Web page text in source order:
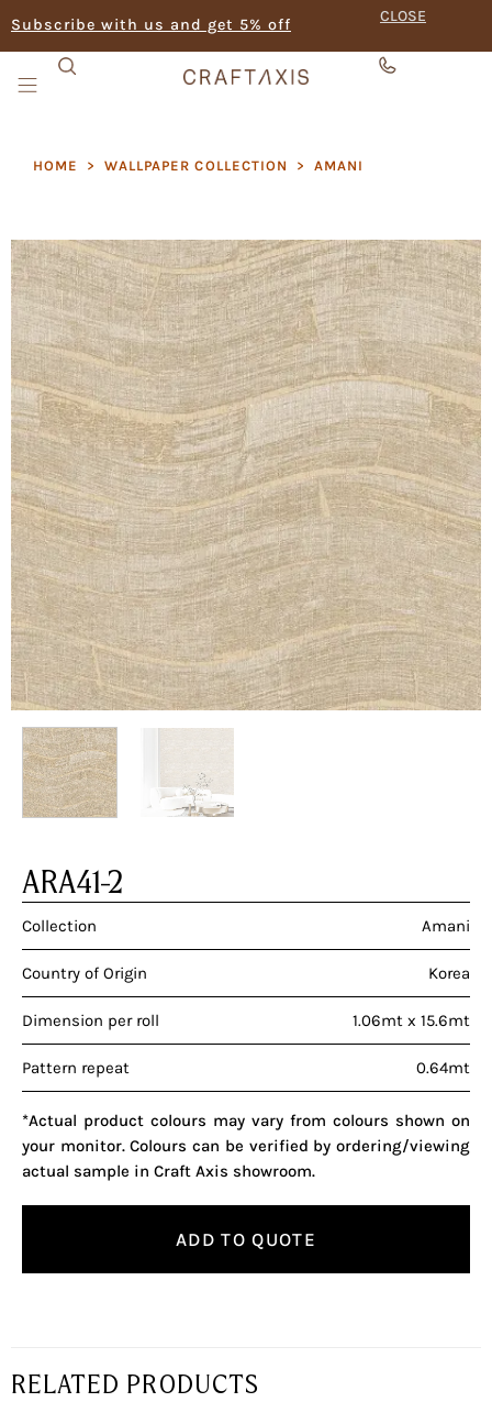
Subscribe with us and get 5% off CLOSE
HOME > WALLPAPER COLLECTION > AMANI
ARA41-2
Collection Amani
Country of Origin Korea
Dimension per roll 1.06mt x 15.6mt
Pattern repeat 0.64mt
*Actual product colours may vary from colours shown on
your monitor. Colours can be verified by ordering/viewing
actual sample in Craft Axis showroom.
ADD TO QUOTE
RELATED PRODUCTS